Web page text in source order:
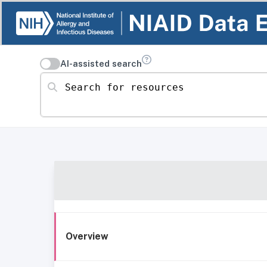
AI-assisted search
Search for resources
Overview